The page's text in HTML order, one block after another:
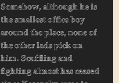
Somehow, although he is
the smallest office boy
around the place, none of
the other lads pick on
him. Scuffling and
fighting almost has ceased